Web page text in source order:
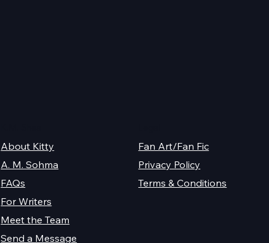
Fan Art/Fan Fic
Privacy Policy
Terms & Conditions
Send a Message
Meet the Team
For Writers
FAQs
A. M. Sohma
About Kitty